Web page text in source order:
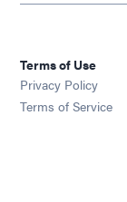
Terms of Use
Privacy Policy
Terms of Service